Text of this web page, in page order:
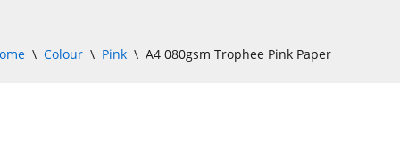
\ Colour \ Pink \ A4 080gsm Trophee Pink Paper